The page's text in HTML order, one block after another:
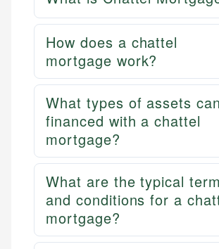
How does a chattel
mortgage work?
What types of assets
financed with a chattel
mortgage?
What are the typical
and conditions for a
mortgage?